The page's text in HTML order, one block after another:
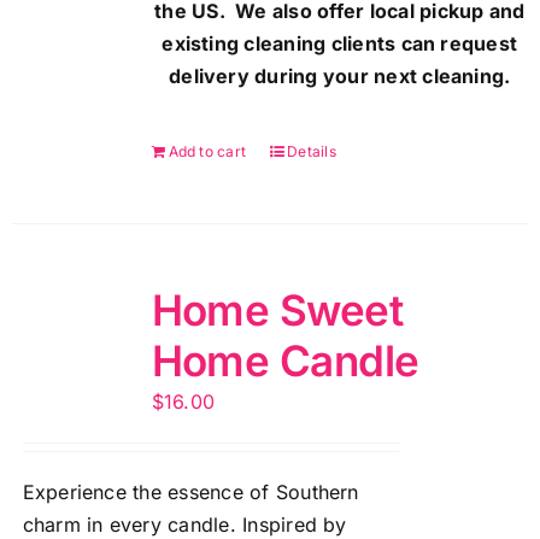
the US. We also offer local pickup and
existing cleaning clients can request
delivery during your next cleaning.
Add to cart Details
Home Sweet
Home Candle
$16.00
Experience the essence of Southern
charm in every candle. Inspired by